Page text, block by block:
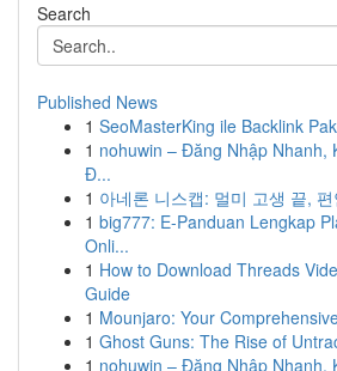
Search
Published News
1 SeoMasterKing ile Backlink
1 nohuwin – Đăng Nhập Nhanh,
Đ...
1 아네론 니스캡: 멀미 고생 끝,
1 big777: E-Panduan Lengkap
Onli...
1 How to Download Threads
Guide
1 Mounjaro: Your
1 Ghost Guns: The Rise of
1 nohuwin – Đăng Nhập Nhanh,